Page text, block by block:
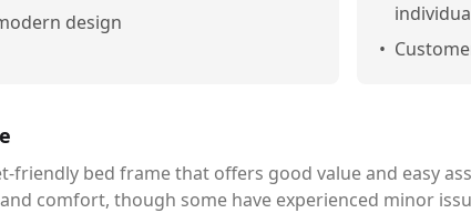
design
•
friendly bed frame that offers good value and easy
comfort, though some have experienced minor